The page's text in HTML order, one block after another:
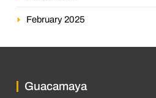
February 2025
Guacamaya